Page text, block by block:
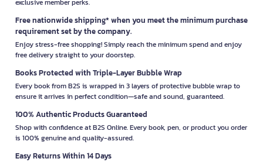
exclusive member perks.
Free nationwide shipping* when you meet the minimum purchase
requirement set by the company.
Enjoy stress-free shopping! Simply reach the minimum spend and enjoy
free delivery straight to your doorstep.
Books Protected with Triple-Layer Bubble Wrap
Every book from B2S is wrapped in 3 layers of protective bubble wrap to
ensure it arrives in perfect condition—safe and sound, guaranteed.
100% Authentic Products Guaranteed
Shop with confidence at B2S Online. Every book, pen, or product you order
is 100% genuine and quality-assured.
Easy Returns Within 14 Days